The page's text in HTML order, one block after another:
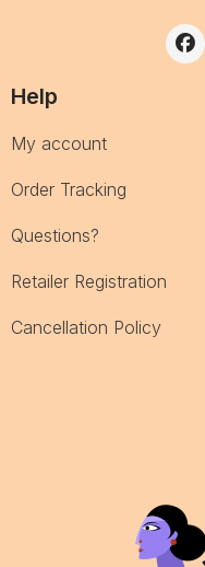
Help
My account
Order Tracking
Questions?
Retailer Registration
Cancellation Policy